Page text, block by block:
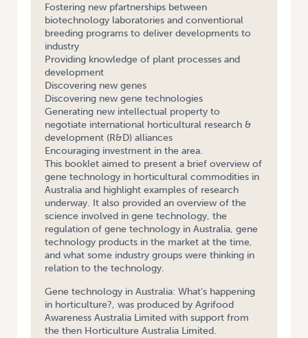
Fostering new pfartnerships between
biotechnology laboratories and conventional
breeding programs to deliver developments to
industry
Providing knowledge of plant processes and
development
Discovering new genes
Discovering new gene technologies
Generating new intellectual property to
negotiate international horticultural research &
development (R&D) alliances
Encouraging investment in the area.
This booklet aimed to present a brief overview of
gene technology in horticultural commodities in
Australia and highlight examples of research
underway. It also provided an overview of the
science involved in gene technology, the
regulation of gene technology in Australia, gene
technology products in the market at the time,
and what some industry groups were thinking in
relation to the technology.
Gene technology in Australia: What’s happening
in horticulture?, was produced by Agrifood
Awareness Australia Limited with support from
the then Horticulture Australia Limited.